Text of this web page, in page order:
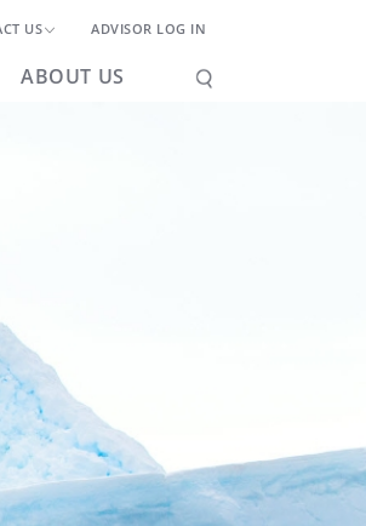
US ADVISOR LOG IN
ABOUT US